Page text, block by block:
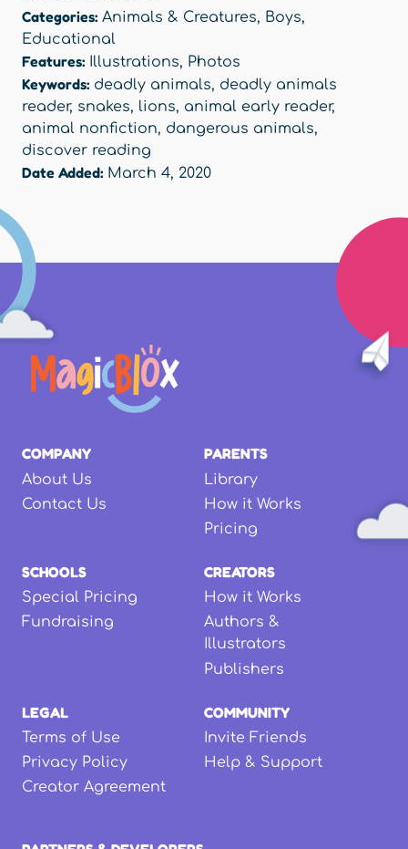
Categories: Animals & Creatures, Boys,
Educational
Features: Illustrations, Photos
Keywords: deadly animals, deadly animals
reader, snakes, lions, animal early reader,
animal nonfiction, dangerous animals,
discover reading
Date Added: March 4, 2020
COMPANY
About Us
Contact Us
PARENTS
Library
How it Works
Pricing
SCHOOLS
Special Pricing
Fundraising
CREATORS
How it Works
Authors &
Illustrators
Publishers
LEGAL
Terms of Use
Privacy Policy
Creator Agreement
COMMUNITY
Invite Friends
Help & Support